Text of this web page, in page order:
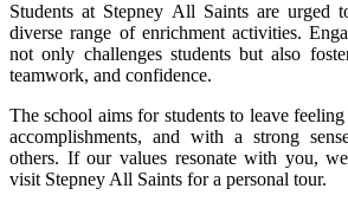
Students at Stepney All Saints are urged
diverse range of enrichment activities.
not only challenges students but also
teamwork, and confidence.
The school aims for students to leave
accomplishments, and with a strong
others. If our values resonate with you,
visit Stepney All Saints for a personal tour.